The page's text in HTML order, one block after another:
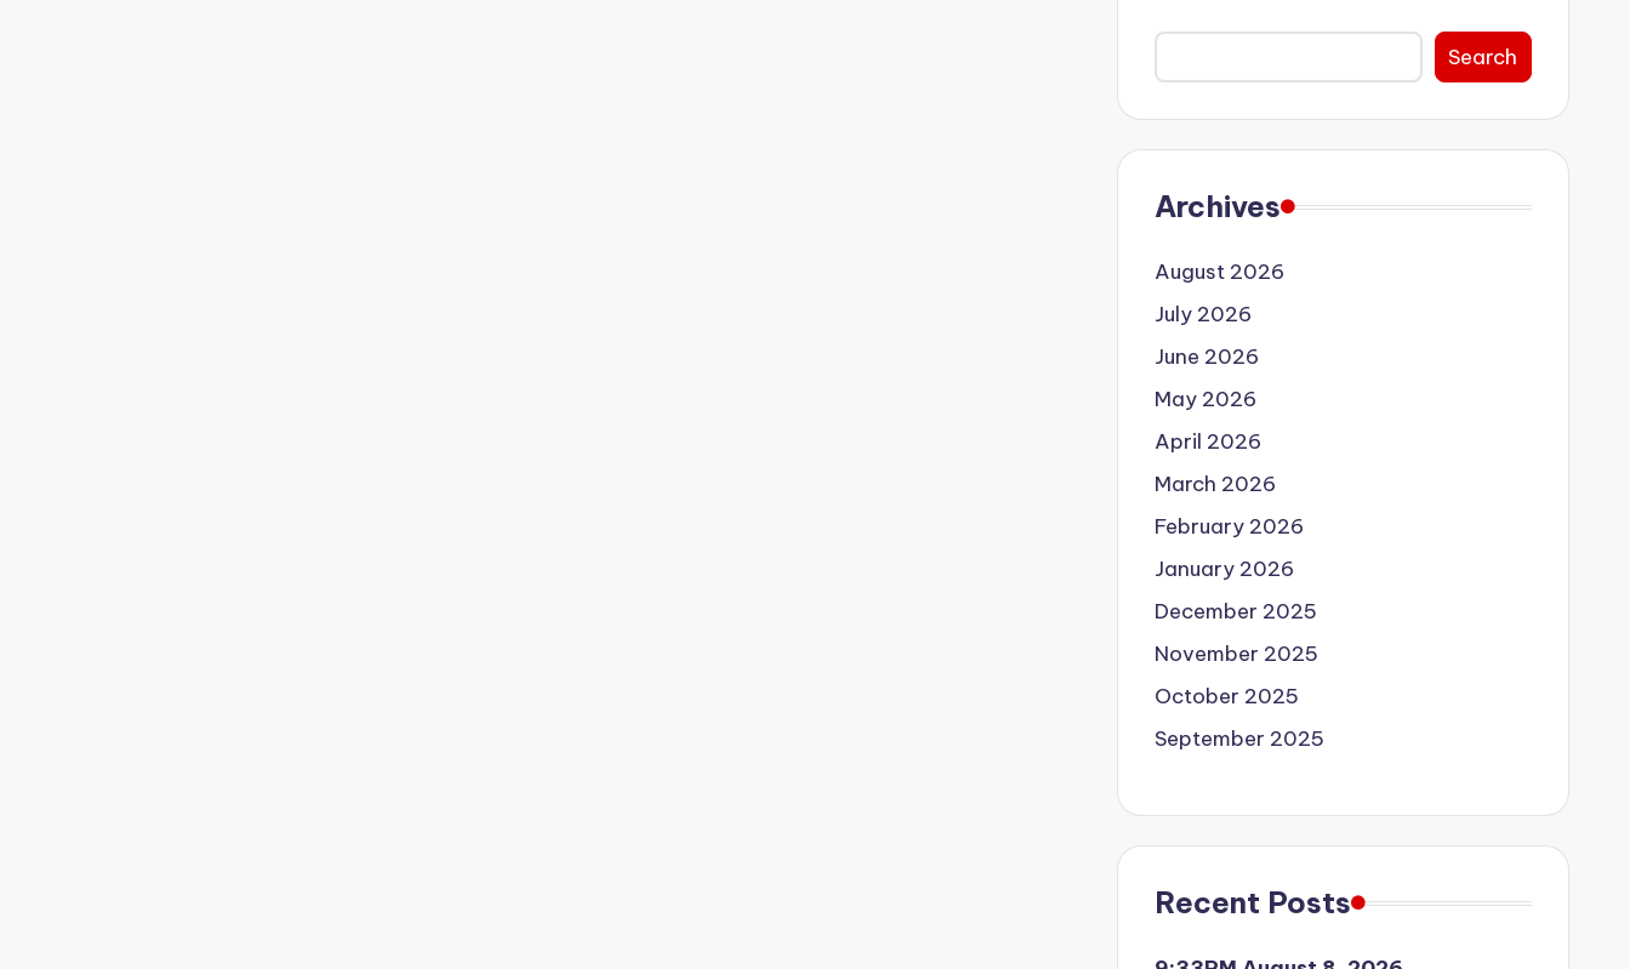
Search
Archives
August 2026
July 2026
June 2026
May 2026
April 2026
March 2026
February 2026
January 2026
December 2025
November 2025
October 2025
September 2025
Recent Posts